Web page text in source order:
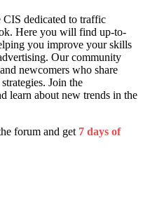
CIS dedicated to traffic
Here you will find up-to-
you improve your skills
Our community
newcomers who share
Join the
learn about new trends in the
forum and get 7 days of